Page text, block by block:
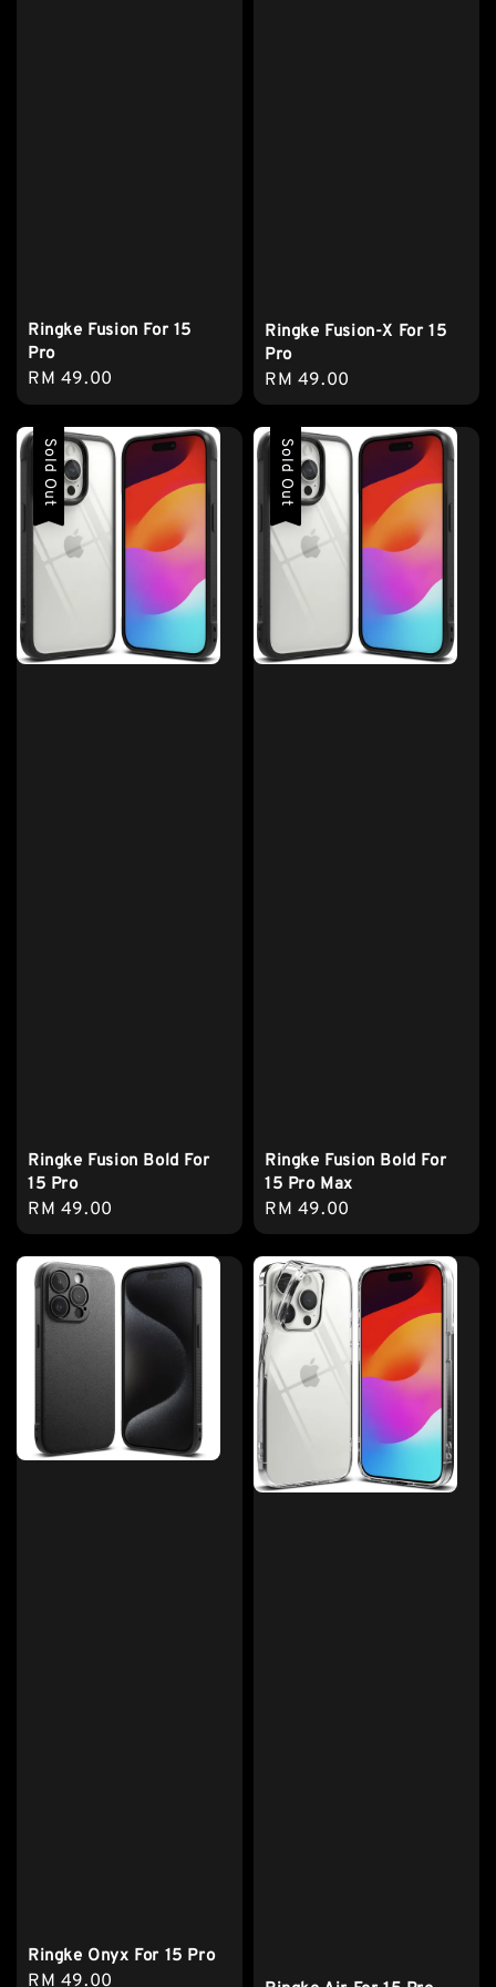
Ringke Fusion For 15
Pro
Regular
price
RM 49.00
Ringke Fusion-X For 15
Pro
Regular
price
RM 49.00
Sold Out
Ringke Fusion Bold For
15 Pro
Regular
price
RM 49.00
Sold Out
Ringke Fusion Bold For
15 Pro Max
Regular
price
RM 49.00
Ringke Onyx For 15 Pro
Regular
RM 49.00